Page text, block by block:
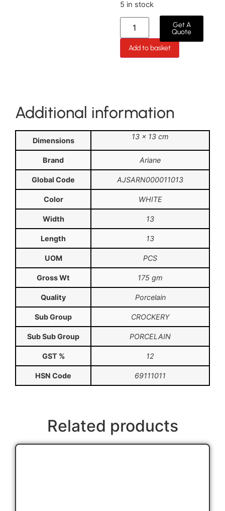
5 in stock
Add to basket
Get A
Quote
Additional information
Dimensions 13 × 13 cm
Brand Ariane
Global Code AJSARN000011013
Color WHITE
Width 13
Length 13
UOM PCS
Gross Wt 175 gm
Quality Porcelain
Sub Group CROCKERY
Sub Sub Group PORCELAIN
GST % 12
HSN Code 69111011
Related products